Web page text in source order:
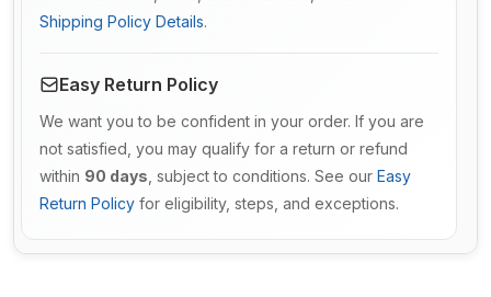
Shipping Policy Details.
Easy Return Policy
We want you to be confident in your order. If you are
not satisfied, you may qualify for a return or refund
within 90 days , subject to conditions. See our Easy
Return Policy for eligibility, steps, and exceptions.